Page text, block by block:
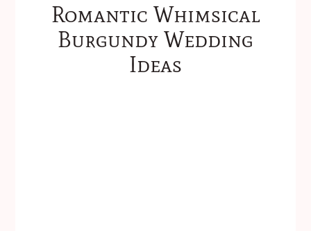
Romantic Whimsical
Burgundy Wedding
Ideas